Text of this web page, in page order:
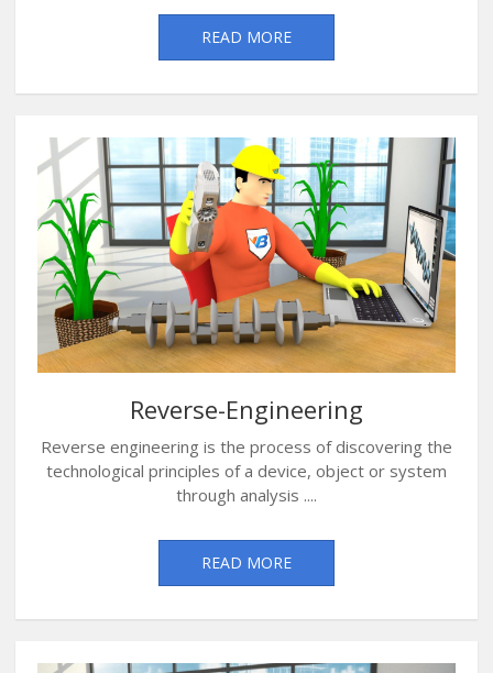
READ MORE
Reverse-Engineering
Reverse engineering is the process of discovering the
technological principles of a device, object or system
through analysis ....
READ MORE